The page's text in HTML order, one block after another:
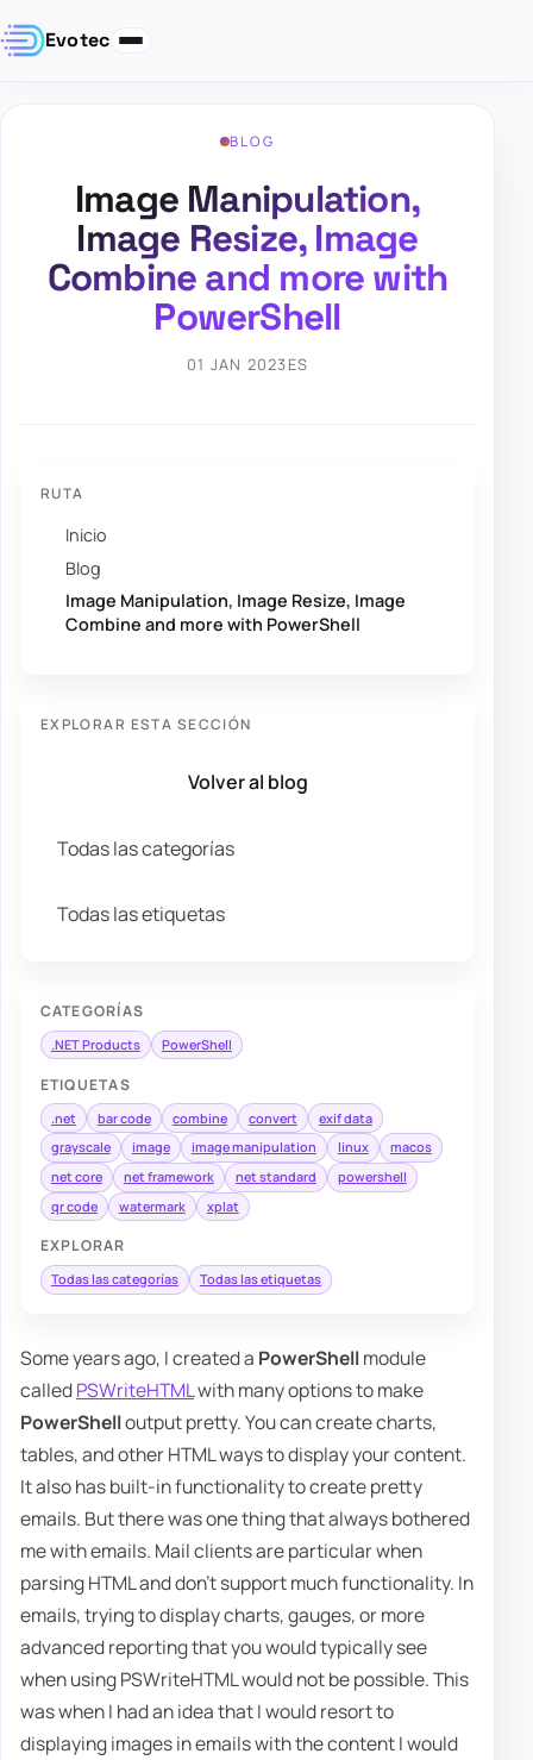
Evotec
BLOG
Image Manipulation,
Image Resize, Image
Combine and more with
PowerShell
01 JAN 2023ES
RUTA
Inicio
Blog
Image Manipulation, Image Resize, Image
Combine and more with PowerShell
EXPLORAR ESTA SECCIÓN
Volver al blog
Todas las categorías
Todas las etiquetas
CATEGORÍAS
.NET Products PowerShell
ETIQUETAS
.net bar code combine convert
exif data
grayscale
image image manipulation linux
macos
net core
net framework net standard
powershell
qr code
watermark xplat
EXPLORAR
Todas las categorías Todas las etiquetas
Some years ago, I created a PowerShellmodule
calledPSWriteHTMLwith many options to make
PowerShelloutput pretty. You can create charts,
tables, and other HTML ways to display your content.
It also has built-in functionality to create pretty
emails. But there was one thing that always bothered
me with emails. Mail clients are particular when
parsing HTML and don't support much functionality. In
emails, trying to display charts, gauges, or more
advanced reporting that you would typically see
when using PSWriteHTML would not be possible. This
was when I had an idea that I would resort to
displaying images in emails with the content I would